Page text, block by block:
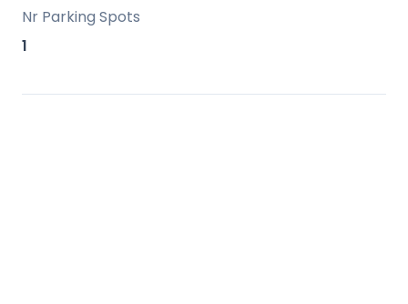
size with the main bedroom benefiting
‌from ‌a ‌large ‌walk ‌in ‌wardrobe and access
Private parking with ‌a storeroom.
Nr Parking Spots
1